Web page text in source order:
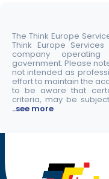
The Think Europe
Think Europe
company
government. Please
not intended as
effort to maintain the
to be aware that
criteria, may be
..see more